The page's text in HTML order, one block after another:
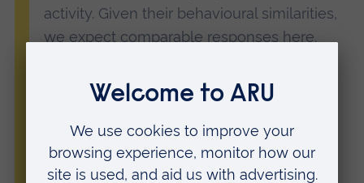
activity. Given their behavioural similarities,
we expect comparable responses here.
the public to consider the impact of
fireworks on urban wildlife. Simple
measures, such as limiting displays to
shorter durations or using silent fireworks,